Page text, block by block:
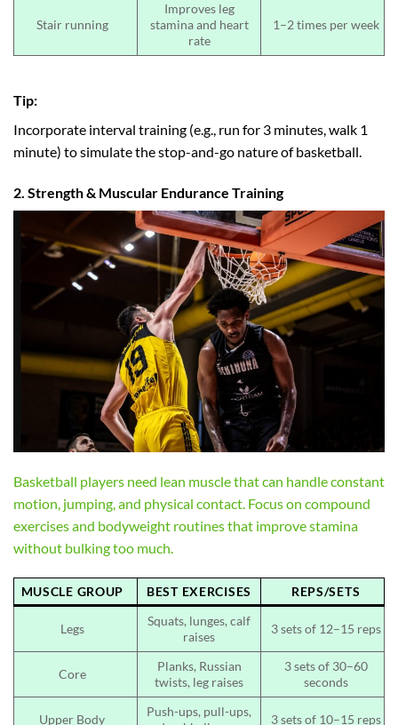
Stair running
Improves leg
stamina and heart
rate
1–2 times per week
Tip:
Incorporate interval training (e.g., run for 3 minutes, walk 1
minute) to simulate the stop-and-go nature of basketball.
2. Strength & Muscular Endurance Training
Basketball players need lean muscle that can handle constant
motion, jumping, and physical contact. Focus on compound
exercises and bodyweight routines that improve stamina
without bulking too much.
MUSCLE GROUP BEST EXERCISES REPS/SETS
Legs
Squats, lunges, calf
raises
3 sets of 12–15 reps
Core
Planks, Russian
twists, leg raises
3 sets of 30–60
seconds
Upper Body
Push-ups, pull-ups,
3 sets of 10–15 reps